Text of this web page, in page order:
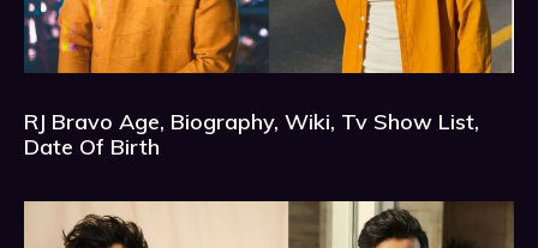
RJ Bravo Age, Biography, Wiki, Tv Show List,
Date Of Birth